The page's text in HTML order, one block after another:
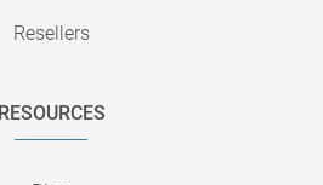
Resellers
RESOURCES